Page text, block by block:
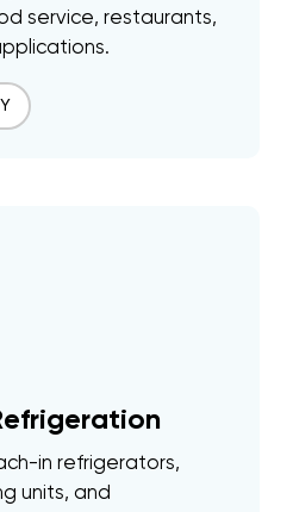
service, restaurants,
in refrigerators,
units, and